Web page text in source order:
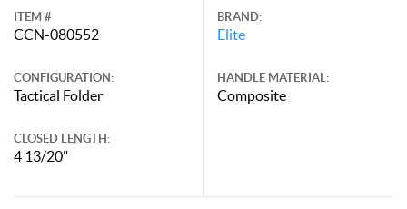
ITEM #
CCN-080552
CONFIGURATION:
Tactical Folder
CLOSED LENGTH:
4 13/20"
BRAND:
Elite
HANDLE MATERIAL:
Composite